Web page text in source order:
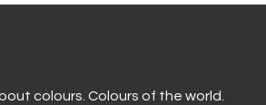
colours. Colours of the world.